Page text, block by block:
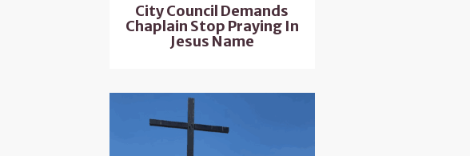
City Council Demands
Chaplain Stop Praying In
Jesus Name